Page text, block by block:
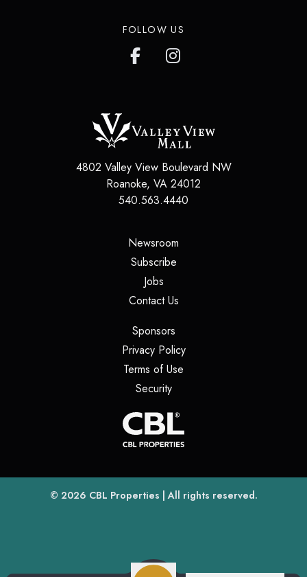
FOLLOW US
4802 Valley View Boulevard NW
Roanoke, VA 24012
540.563.4440
Newsroom
Subscribe(opens in a new tab)
Jobs(opens in a new tab)
Contact Us(opens in a new tab)
Sponsors(opens in a new tab)
Privacy Policy(opens in a new tab)
Terms of Use
Security(opens in a new tab)
© 2026 CBL Properties(opens in a new tab)
| All rights reserved.